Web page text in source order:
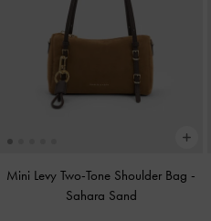
Mini Levy Two-Tone Shoulder Bag -
Sahara Sand